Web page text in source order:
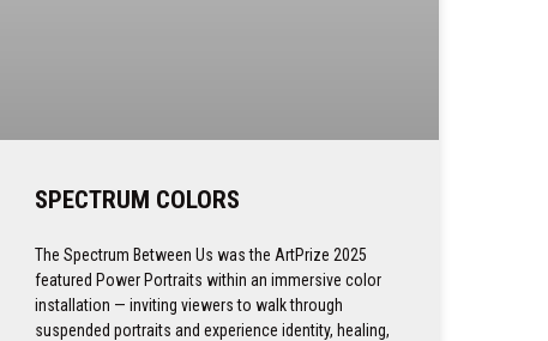
SPECTRUM COLORS
The Spectrum Between Us was the ArtPrize 2025
featured Power Portraits within an immersive color
installation — inviting viewers to walk through
suspended portraits and experience identity, healing,